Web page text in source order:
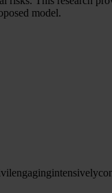
model.
agingintensively